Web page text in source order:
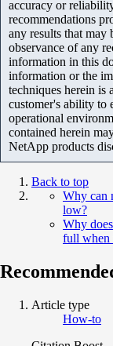
accuracy or
recommendations
any results that may
observance of any
information in this
information or the
techniques herein is
customer's ability to
operational
contained herein
NetApp products
Back to top
Why can
low?
Why
full when
Article type
How-to